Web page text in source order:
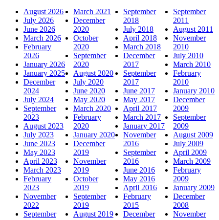
August 2026
July 2026
June 2026
March 2026
February
2026
January 2026
January 2025
December
2024
July 2024
September
2023
August 2023
July 2023
June 2023
May 2023
April 2023
March 2023
February
2023
November
2022
September
March 2021
December
2020
October
2020
September
2020
August 2020
July 2020
June 2020
May 2020
March 2020
February
2020
January 2020
December
2019
November
2019
October
2019
September
2019
August 2019
September
2018
July 2018
April 2018
March 2018
December
2017
September
2017
June 2017
May 2017
April 2017
March 2017
January 2017
November
2016
September
2016
June 2016
May 2016
April 2016
February
2015
December
September
2011
August 2011
November
2010
July 2010
March 2010
February
2010
January 2010
December
2009
September
2009
August 2009
July 2009
April 2009
March 2009
February
2009
January 2009
December
2008
November